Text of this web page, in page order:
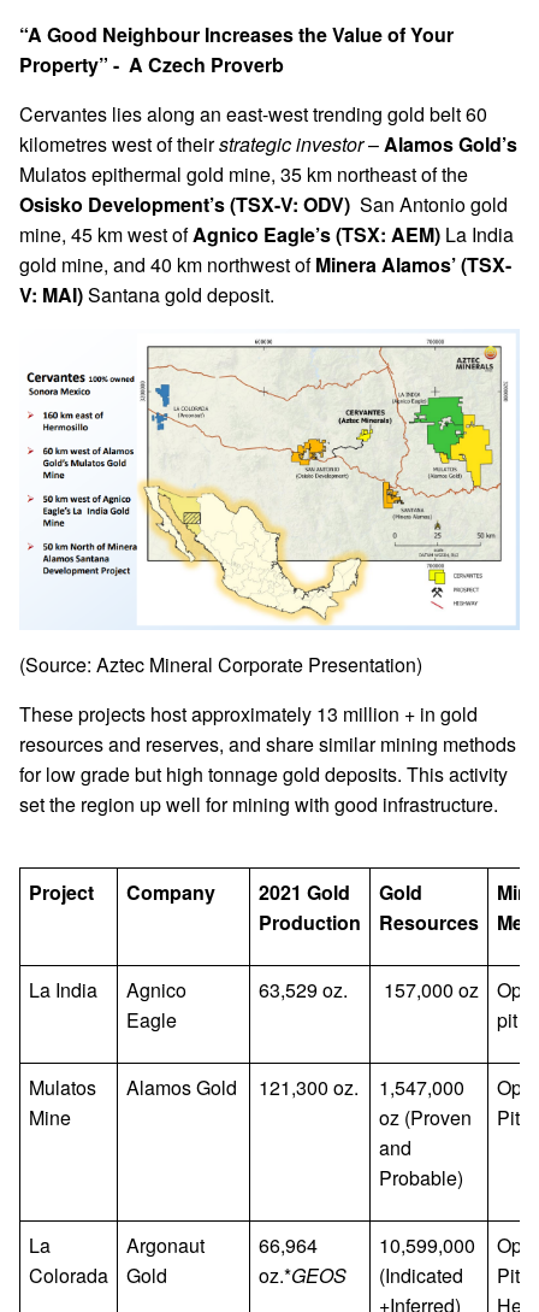
“A Good Neighbour Increases the Value of Your
Property” - A Czech Proverb
Cervantes lies along an east-west trending gold belt 60
kilometres west of theirstrategic investor–Alamos Gold’s
Mulatos epithermal gold mine, 35 km northeast of the
Osisko Development’s (TSX-V: ODV) San Antonio gold
mine, 45 km west ofAgnico Eagle’s (TSX: AEM) La India
gold mine, and 40 km northwest ofMinera Alamos’ (TSX-
V: MAI)Santana gold deposit.
(Source: Aztec Mineral Corporate Presentation)
These projects host approximately 13 million + in gold
resources and reserves, and share similar mining methods
for low grade but high tonnage gold deposits. This activity
set the region up well for mining with good infrastructure.
Project Company
2021 Gold
Production
Gold
Resources
La India
Agnico
Eagle
63,529 oz. 157,000 oz
pit
Mulatos
Mine
Alamos Gold 121,300 oz.
1,547,000
oz (Proven
and
Probable)
Pit
La
Colorada
Argonaut
Gold
66,964
oz.*GEOS
10,599,000
(Indicated
+Inferred)
Pit,